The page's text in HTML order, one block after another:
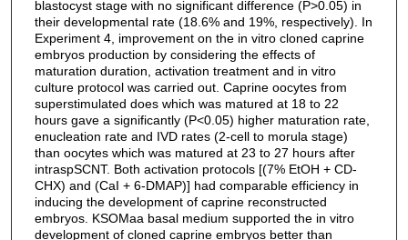
blastocyst stage with no significant difference (P>0.05) in
their developmental rate (18.6% and 19%, respectively). In
Experiment 4, improvement on the in vitro cloned caprine
embryos production by considering the effects of
maturation duration, activation treatment and in vitro
culture protocol was carried out. Caprine oocytes from
superstimulated does which was matured at 18 to 22
hours gave a significantly (P<0.05) higher maturation rate,
enucleation rate and IVD rates (2-cell to morula stage)
than oocytes which was matured at 23 to 27 hours after
intraspSCNT. Both activation protocols [(7% EtOH + CD-
CHX) and (CaI + 6-DMAP)] had comparable efficiency in
inducing the development of caprine reconstructed
embryos. KSOMaa basal medium supported the in vitro
development of cloned caprine embryos better than